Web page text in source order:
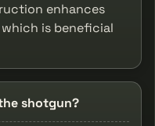
enhances
is beneficial
shotgun?